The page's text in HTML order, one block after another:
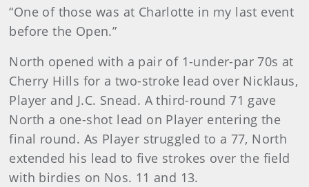
“One of those was at Charlotte in my last event
before the Open.”
North opened with a pair of 1-under-par 70s at
Cherry Hills for a two-stroke lead over Nicklaus,
Player and J.C. Snead. A third-round 71 gave
North a one-shot lead on Player entering the
final round. As Player struggled to a 77, North
extended his lead to five strokes over the field
with birdies on Nos. 11 and 13.